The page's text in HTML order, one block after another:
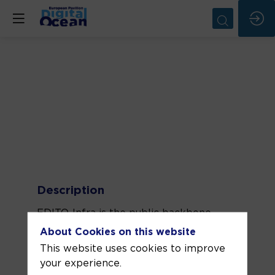
Description
EDITO-Infra is the public backbone
infrastructure of the European Digital
Twin Ocean. It upgrades, combines, and
integrates key service components of
the existing EU ocean observing,
About Cookies on this website
This website uses cookies to improve
your experience.